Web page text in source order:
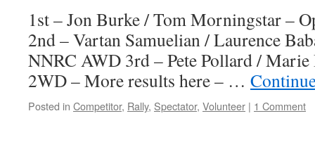
1st – Jon Burke / Tom Morningstar –
2nd – Vartan Samuelian / Laurence
NNRC AWD 3rd – Pete Pollard /
2WD – More results here – …
Posted in Competitor, Rally, Spectator, Volunteer | 1 Comment